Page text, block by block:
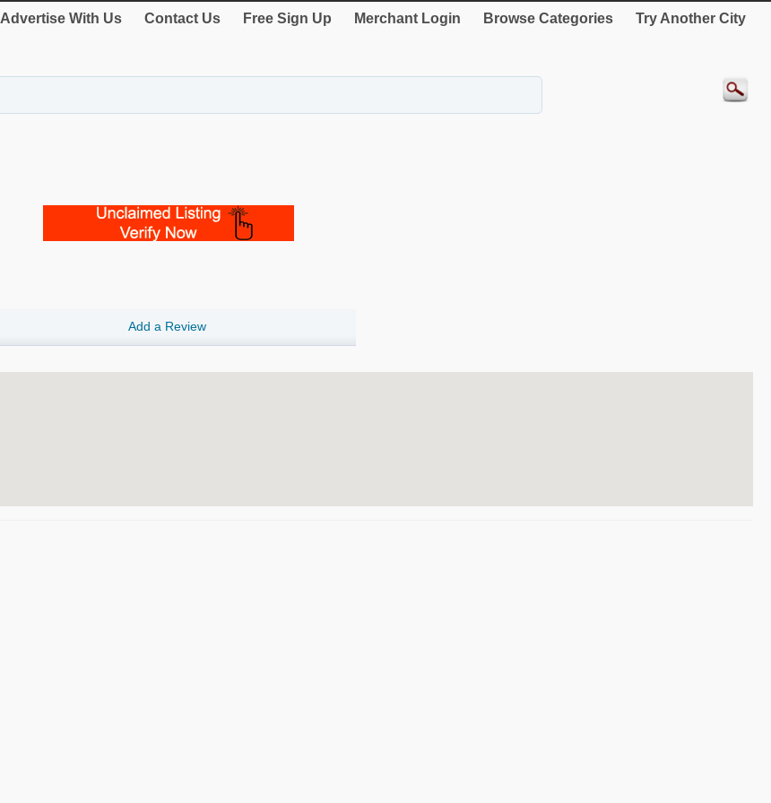
Advertise With Us Contact Us Free Sign Up Merchant Login Browse Categories Try Another City
Add a Review